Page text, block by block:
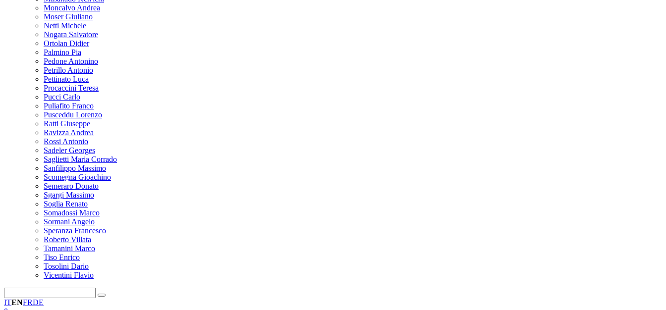
Moncalvo Andrea
Moser Giuliano
Netti Michele
Nogara Salvatore
Ortolan Didier
Palmino Pia
Pedone Antonino
Petrillo Antonio
Pettinato Luca
Procaccini Teresa
Pucci Carlo
Puliafito Franco
Pusceddu Lorenzo
Ratti Giuseppe
Ravizza Andrea
Rossi Antonio
Sadeler Georges
Saglietti Maria Corrado
Sanfilippo Massimo
Scomegna Gioachino
Semeraro Donato
Sgargi Massimo
Soglia Renato
Somadossi Marco
Sormani Angelo
Speranza Francesco
Roberto Villata
Tamanini Marco
Tiso Enrico
Tosolini Dario
Vicentini Flavio
ITENFRDE